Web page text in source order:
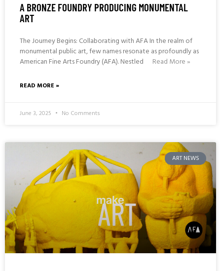
A BRONZE FOUNDRY PRODUCING MONUMENTAL
ART
The Journey Begins: Collaborating with AFA In the realm of
monumental public art, few names resonate as profoundly as
American Fine Arts Foundry (AFA). Nestled
Read More »
READ MORE »
June 3, 2025 No Comments
ART NEWS